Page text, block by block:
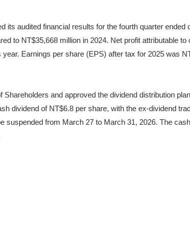
audited financial results for the fourth quarter ended
to NT$35,668 million in 2024. Net profit attributable to
Earnings per share (EPS) after tax for 2025 was
and approved the dividend distribution
dividend of NT$6.8 per share, with the ex-dividend
from March 27 to March 31, 2026. The